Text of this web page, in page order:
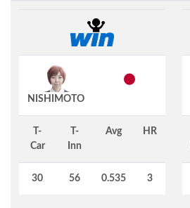
NISHIMOTO
T-
Car
T-
Inn
Avg HR
30 56 0.535 3